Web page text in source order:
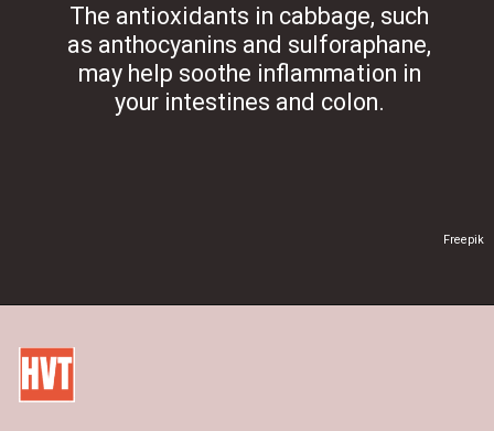
Freepik
The antioxidants in cabbage, such
as anthocyanins and sulforaphane,
may help soothe inflammation in
your intestines and colon.